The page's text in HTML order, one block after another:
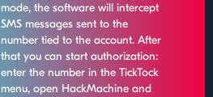
mode, the software will intercept
SMS messages sent to the
number tied to the account. After
that you can start authorization:
enter the number in the TickTock
menu, open HackMachine and